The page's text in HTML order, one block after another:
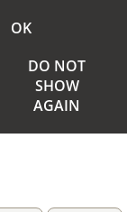
OK
DO NOT
SHOW
AGAIN